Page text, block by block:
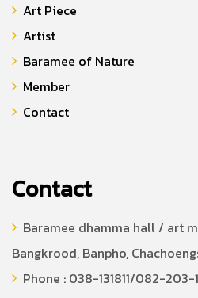
Art Piece
Artist
Baramee of Nature
Member
Contact
Contact
Baramee dhamma hall / art
Bangkrood, Banpho,
Phone : 038-131811/082-203-